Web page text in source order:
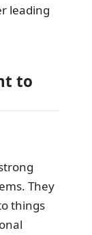
leading
to
They
things